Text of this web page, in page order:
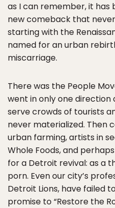
as I can remember, it has
new comeback that
starting with the
named for an urban
miscarriage.
There was the People
went in only one direction
serve crowds of tourists
never materialized. Then
urban farming, artists in
Whole Foods, and
for a Detroit revival: as a
porn. Even our city’s
Detroit Lions, have failed
promise to “Restore the